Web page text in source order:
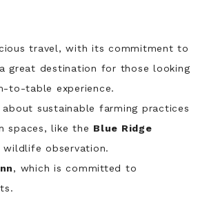
travel, with its commitment to
great destination for those looking
to-table experience.
sustainable farming practices
spaces, like the Blue Ridge
observation.
, which is committed to